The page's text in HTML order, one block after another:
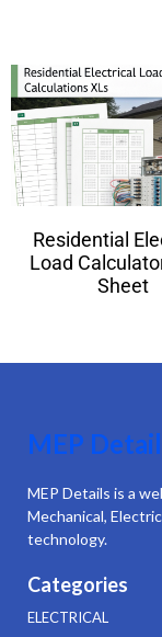
Residential
Load
Sheet
MEP
MEP Details is a
Mechanical,
technology.
Categories
ELECTRICAL